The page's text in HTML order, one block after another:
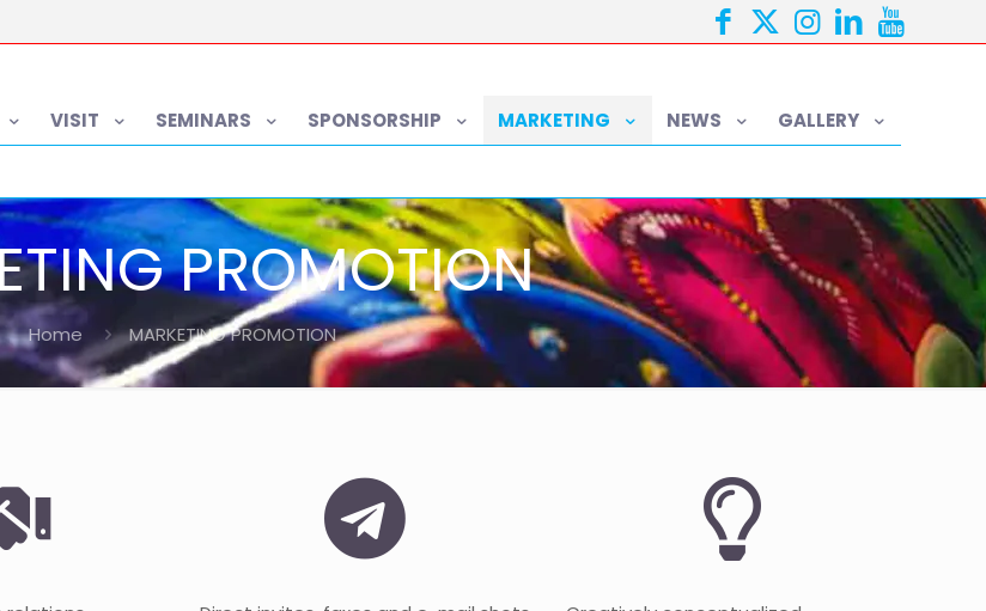
VISIT SEMINARS SPONSORSHIP MARKETING NEWS GALLERY
PROMOTION
Home MARKETING PROMOTION